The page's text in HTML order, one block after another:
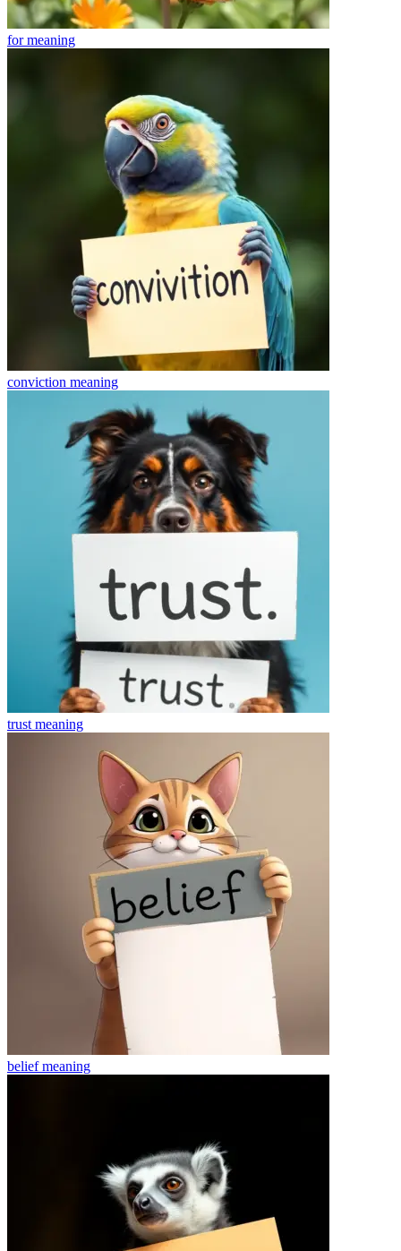
formeaning
conviction meaning
trust meaning
beliefmeaning